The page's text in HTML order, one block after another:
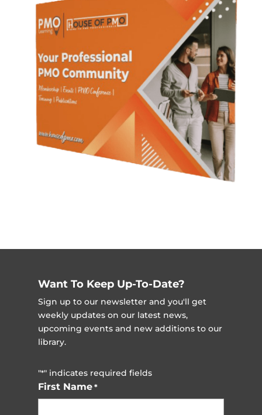
Want To Keep Up-To-Date?
Sign up to our newsletter and you'll get
weekly updates on our latest news,
upcoming events and new additions to our
library.
"*" indicates required fields
First Name *